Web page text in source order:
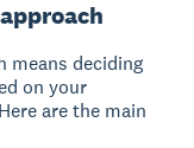
means deciding
on your
are the main